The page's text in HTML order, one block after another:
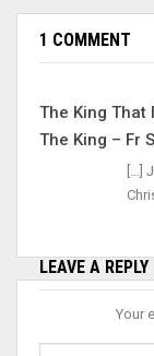
1 COMMENT
The King That
The King – Fr
[…]
LEAVE A REPLY
Your